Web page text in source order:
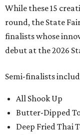
While these 15
round, the State
finalists whose
debut at the 2026
Semi-finalists
All Shook Up
Butter-Dipped
Deep Fried Thai